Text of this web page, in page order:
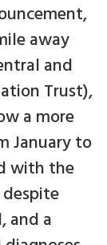
away
and
Trust),
a more
January to
with the
despite
and a